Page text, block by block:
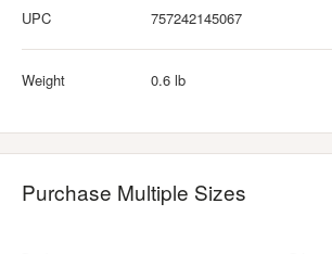
UPC 757242145067
Weight 0.6 lb
Purchase Multiple Sizes